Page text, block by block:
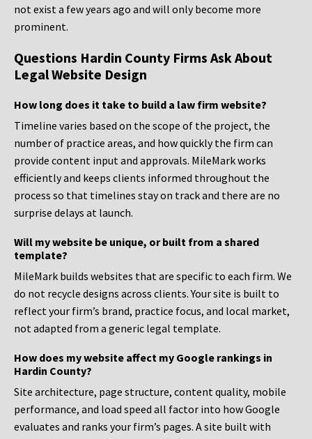
not exist a few years ago and will only become more
prominent.
Questions Hardin County Firms Ask About
Legal Website Design
How long does it take to build a law firm website?
Timeline varies based on the scope of the project, the
number of practice areas, and how quickly the firm can
provide content input and approvals. MileMark works
efficiently and keeps clients informed throughout the
process so that timelines stay on track and there are no
surprise delays at launch.
Will my website be unique, or built from a shared
template?
MileMark builds websites that are specific to each firm. We
do not recycle designs across clients. Your site is built to
reflect your firm’s brand, practice focus, and local market,
not adapted from a generic legal template.
How does my website affect my Google rankings in
Hardin County?
Site architecture, page structure, content quality, mobile
performance, and load speed all factor into how Google
evaluates and ranks your firm’s pages. A site built with